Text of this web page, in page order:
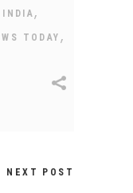
,
TODAY ,
NEXT POST